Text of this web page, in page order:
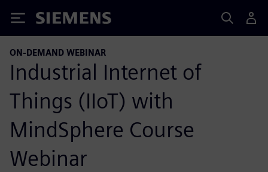
Siemens
ON-DEMAND WEBINAR
Industrial Internet of
Things (IIoT) with
MindSphere Course
Webinar